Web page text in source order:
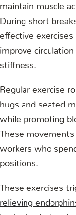
maintain muscle
During short
effective exercises
improve
stiffness.
Regular exercise
hugs and seated
while promoting
These movements
workers who
positions.
These exercises
relieving